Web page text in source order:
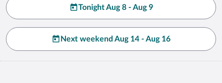
Tonight Aug 8 - Aug 9
Next weekend Aug 14 - Aug 16